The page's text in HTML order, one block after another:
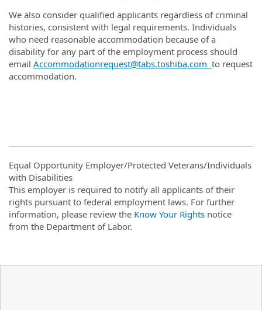
We also consider qualified applicants regardless of criminal
histories, consistent with legal requirements. Individuals
who need reasonable accommodation because of a
disability for any part of the employment process should
email Accommodationrequest@tabs.toshiba.com to request
accommodation.
Equal Opportunity Employer/Protected Veterans/Individuals
with Disabilities
This employer is required to notify all applicants of their
rights pursuant to federal employment laws. For further
information, please review the Know Your Rights notice
from the Department of Labor.